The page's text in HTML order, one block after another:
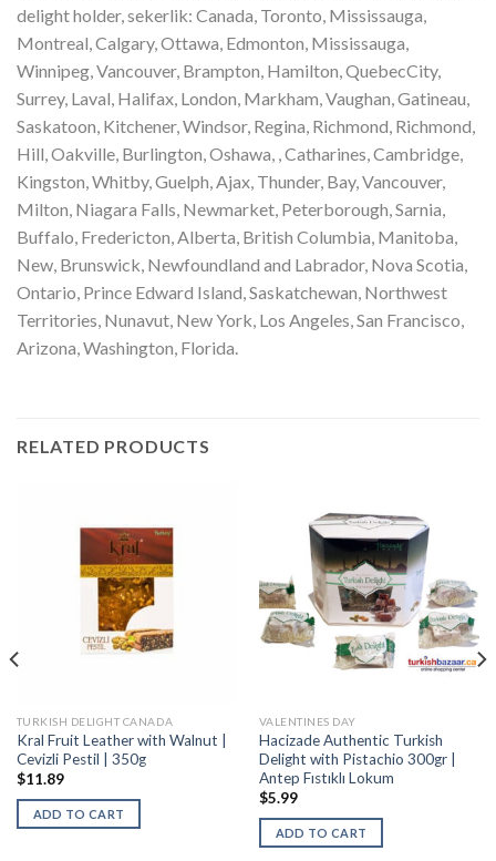
delight holder, sekerlik: Canada, Toronto, Mississauga,
Montreal, Calgary, Ottawa, Edmonton, Mississauga,
Winnipeg, Vancouver, Brampton, Hamilton, QuebecCity,
Surrey, Laval, Halifax, London, Markham, Vaughan, Gatineau,
Saskatoon, Kitchener, Windsor, Regina, Richmond, Richmond,
Hill, Oakville, Burlington, Oshawa, , Catharines, Cambridge,
Kingston, Whitby, Guelph, Ajax, Thunder, Bay, Vancouver,
Milton, Niagara Falls, Newmarket, Peterborough, Sarnia,
Buffalo, Fredericton, Alberta, British Columbia, Manitoba,
New, Brunswick, Newfoundland and Labrador, Nova Scotia,
Ontario, Prince Edward Island, Saskatchewan, Northwest
Territories, Nunavut, New York, Los Angeles, San Francisco,
Arizona, Washington, Florida.
RELATED PRODUCTS
TURKISH DELIGHT CANADA
Kral Fruit Leather with Walnut |
Cevizli Pestil | 350g
$11.89
ADD TO CART
VALENTINES DAY
Hacizade Authentic Turkish
Delight with Pistachio 300gr |
Antep Fıstıklı Lokum
$5.99
ADD TO CART